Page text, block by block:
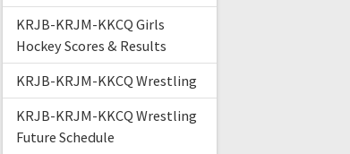
KRJB-KRJM-KKCQ Girls
Hockey Scores & Results
KRJB-KRJM-KKCQ Wrestling
KRJB-KRJM-KKCQ Wrestling
Future Schedule